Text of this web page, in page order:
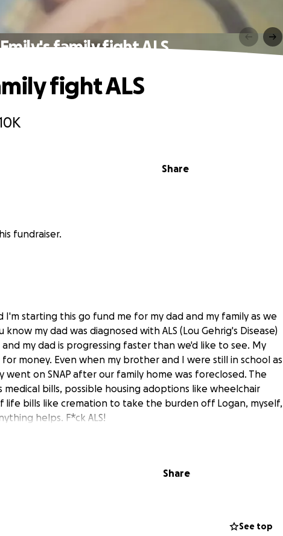
family fight ALS
Share
fight ALS
fundraiser.
I'm starting this go fund me for my dad and my family as we
know my dad was diagnosed with ALS (Lou Gehrig's Disease)
my dad is progressing faster than we'd like to see. My
money. Even when my brother and I were still in school as
on SNAP after our family home was foreclosed. The
bills, possible housing adoptions like wheelchair
life bills like cremation to take the burden off Logan, myself,
helps. F*ck ALS!
Share
See top